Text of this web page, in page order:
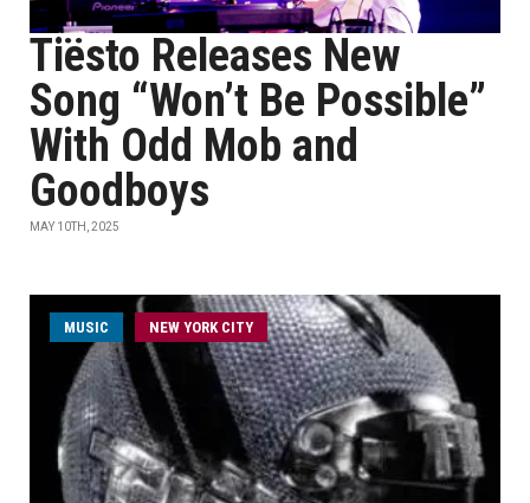
Tiësto Releases New
Song “Won’t Be Possible”
With Odd Mob and
Goodboys
MAY 10TH, 2025
MUSIC NEW YORK CITY